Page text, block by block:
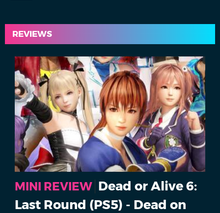
REVIEWS
MINI REVIEW Dead or Alive 6:
Last Round (PS5) - Dead on